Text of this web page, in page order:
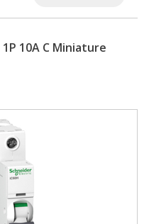
10A C Miniature